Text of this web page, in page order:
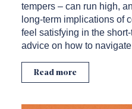
tempers – can run high,
long-term implications of
feel satisfying in the
advice on how to
Read more